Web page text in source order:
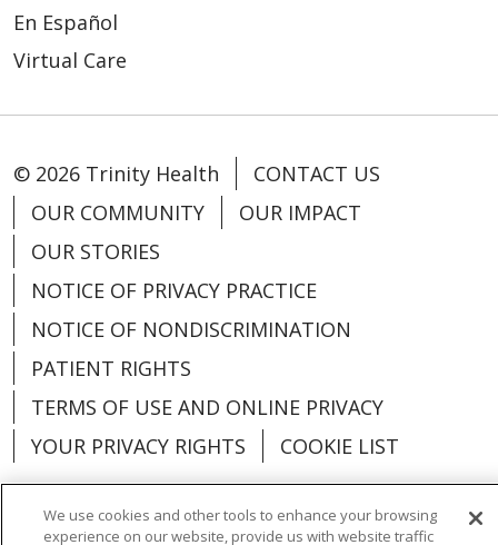
En Español
Virtual Care
© 2026 Trinity Health
CONTACT US
OUR COMMUNITY
OUR IMPACT
OUR STORIES
NOTICE OF PRIVACY PRACTICE
NOTICE OF NONDISCRIMINATION
PATIENT RIGHTS
TERMS OF USE AND ONLINE PRIVACY
YOUR PRIVACY RIGHTS
COOKIE LIST
We use cookies and other tools to enhance your browsing
experience on our website, provide us with website traffic